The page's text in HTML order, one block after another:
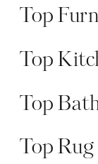
Top
Top
Top
Top